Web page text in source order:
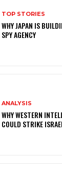
TOP STORIES
WHY JAPAN IS
SPY AGENCY
ANALYSIS
WHY WESTERN
COULD STRIKE